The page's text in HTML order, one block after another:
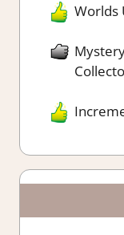
Worlds